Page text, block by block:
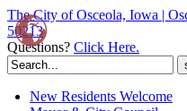
The City of Osceola, Iowa |
50213
Questions? Click Here.
Search
for:
New Residents Welcome